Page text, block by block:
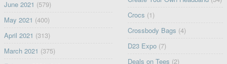
June 2021 (579)
May 2021 (400)
April 2021 (313)
March 2021 (375)
Crocs (1)
Crossbody Bags (4)
D23 Expo (7)
Deals on Tees (2)